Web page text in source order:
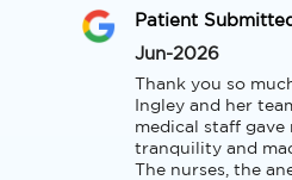
Patient
Jun-2026
Thank you so
Ingley and her
medical staff gave
tranquility and
The nurses, the